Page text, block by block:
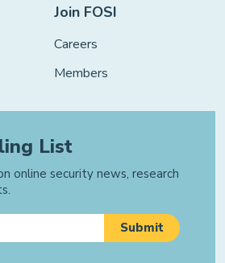
Join FOSI
Careers
Members
List
online security news, research